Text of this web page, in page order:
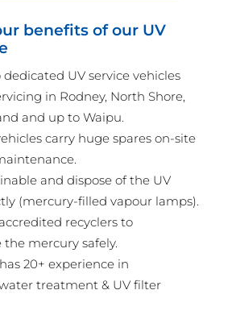
benefits of our UV
UV service vehicles
in Rodney, North Shore,
and up to Waipu.
carry huge spares on-site
and dispose of the UV
(mercury-filled vapour lamps).
recyclers to
the mercury safely.
20+ experience in
treatment & UV filter